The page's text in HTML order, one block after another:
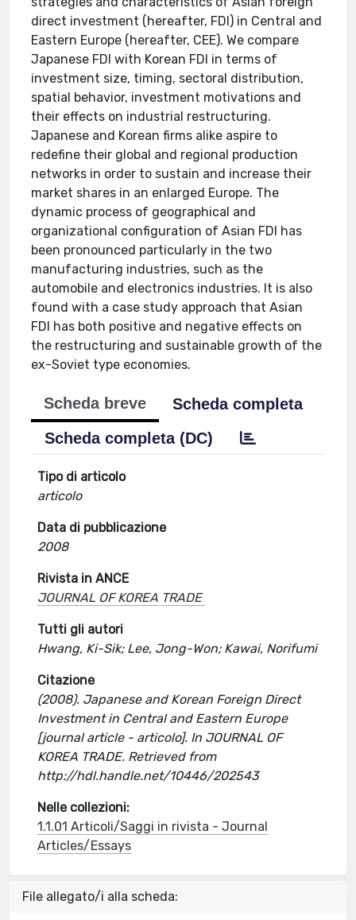
direct investment (hereafter, FDI) in Central and
Eastern Europe (hereafter, CEE). We compare
Japanese FDI with Korean FDI in terms of
investment size, timing, sectoral distribution,
spatial behavior, investment motivations and
their effects on industrial restructuring.
Japanese and Korean firms alike aspire to
redefine their global and regional production
networks in order to sustain and increase their
market shares in an enlarged Europe. The
dynamic process of geographical and
organizational configuration of Asian FDI has
been pronounced particularly in the two
manufacturing industries, such as the
automobile and electronics industries. It is also
found with a case study approach that Asian
FDI has both positive and negative effects on
the restructuring and sustainable growth of the
ex-Soviet type economies.
Scheda breve
Scheda completa
Scheda completa (DC)
Tipo di articolo
articolo
Data di pubblicazione
2008
Rivista in ANCE
JOURNAL OF KOREA TRADE
Tutti gli autori
Hwang, Ki-Sik; Lee, Jong-Won; Kawai, Norifumi
Citazione
(2008). Japanese and Korean Foreign Direct
Investment in Central and Eastern Europe
[journal article - articolo]. In JOURNAL OF
KOREA TRADE. Retrieved from
http://hdl.handle.net/10446/202543
Nelle collezioni:
1.1.01 Articoli/Saggi in rivista - Journal
Articles/Essays
File allegato/i alla scheda: